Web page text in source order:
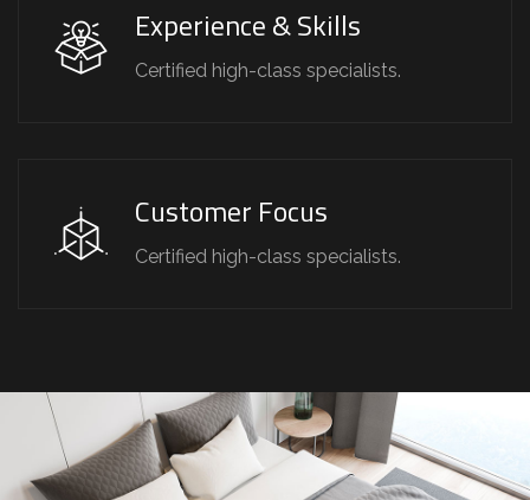
Experience & Skills
Certified high-class specialists.
Customer Focus
Certified high-class specialists.